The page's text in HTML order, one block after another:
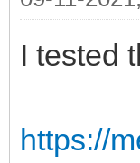
I tested
https://